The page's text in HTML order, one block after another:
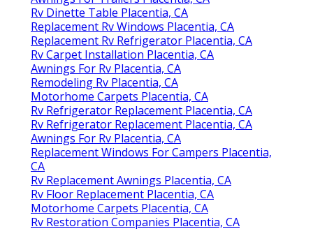
Rv Dinette Table Placentia, CA
Replacement Rv Windows Placentia, CA
Replacement Rv Refrigerator Placentia, CA
Rv Carpet Installation Placentia, CA
Awnings For Rv Placentia, CA
Remodeling Rv Placentia, CA
Motorhome Carpets Placentia, CA
Rv Refrigerator Replacement Placentia, CA
Rv Refrigerator Replacement Placentia, CA
Awnings For Rv Placentia, CA
Replacement Windows For Campers Placentia,
CA
Rv Replacement Awnings Placentia, CA
Rv Floor Replacement Placentia, CA
Motorhome Carpets Placentia, CA
Rv Restoration Companies Placentia, CA